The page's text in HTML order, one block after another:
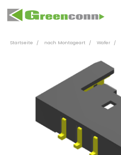
Startseite nach Montageart Wafer